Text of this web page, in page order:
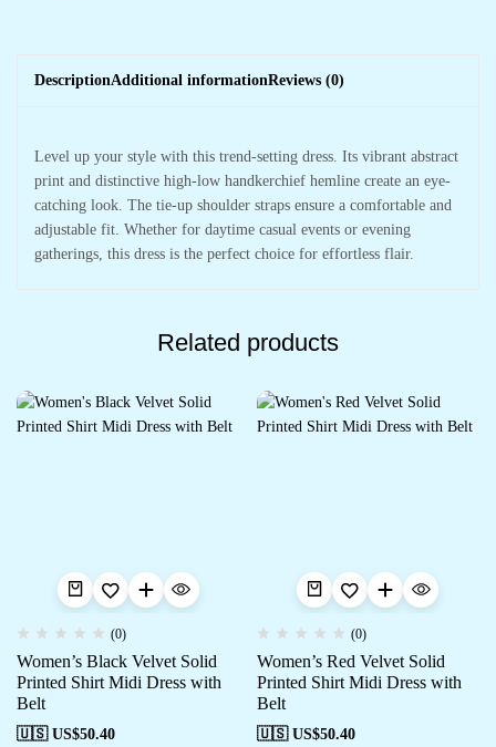
DescriptionAdditional informationReviews (0)
Level up your style with this trend-setting dress. Its vibrant abstract
print and distinctive high-low handkerchief hemline create an eye-
catching look. The tie-up shoulder straps ensure a comfortable and
adjustable fit. Whether for daytime casual events or evening
gatherings, this dress is the perfect choice for effortless flair.
Related products
(0)
Women’s Black Velvet Solid
Printed Shirt Midi Dress with
Belt
🇺🇸 US$50.40
(0)
Women’s Red Velvet Solid
Printed Shirt Midi Dress with
Belt
🇺🇸 US$50.40